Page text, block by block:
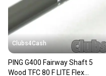
Clubs4Cash
PING G400 Fairway Shaft 5
Wood TFC 80 F LITE Flex